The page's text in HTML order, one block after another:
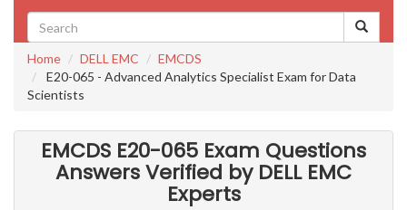
Home DELL EMC
EMCDS
E20-065 - Advanced Analytics Specialist Exam for Data
Scientists
EMCDS E20-065 Exam Questions
Answers Verified by DELL EMC
Experts